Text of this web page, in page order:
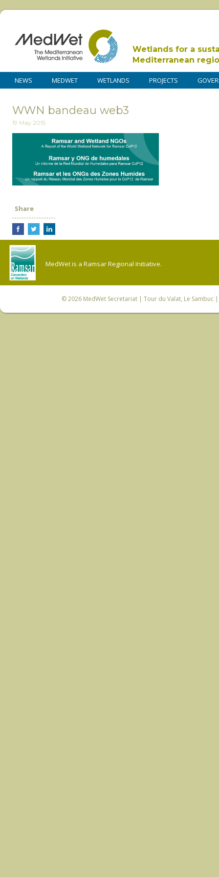
Wetlands for a
Mediterranean
NEWS MEDWET WETLANDS PROJECTS
WWN bandeau web3
19 May 2015
Share
MedWet is a Ramsar Regional Initiative.
© 2026 MedWet Secretariat| Tour du Valat, Le Sambuc